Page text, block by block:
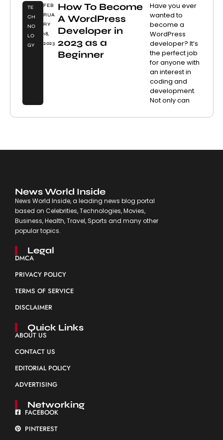
TE
CH
NO
LO
GY
FEB
RUA
RY
18,
2023
How To Become
A WordPress
Developer in
2023 as a
Beginner
Have you ever
wanted to
become a
WordPress
developer? It’s
the perfect job
for anyone with
an interest in
coding and
development.
Not only can
News World Inside
News World Inside, a leading news blog portal
based on Celebrities, Technologies, Movies,
Business, Health, Travel, Sports and many other
popular topics.
Legal
DMCA
PRIVACY POLICY
TERMS OF SERVICE
DISCLAIMER
Quick Links
ABOUT US
CONTACT US
EDITORIAL POLICY
ADVERTISING
Networking
FACEBOOK
PINTEREST